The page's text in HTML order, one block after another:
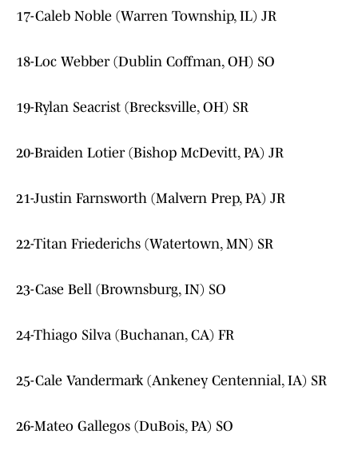
17-Caleb Noble (Warren Township, IL) JR
18-Loc Webber (Dublin Coffman, OH) SO
19-Rylan Seacrist (Brecksville, OH) SR
20-Braiden Lotier (Bishop McDevitt, PA) JR
21-Justin Farnsworth (Malvern Prep, PA) JR
22-Titan Friederichs (Watertown, MN) SR
23-Case Bell (Brownsburg, IN) SO
24-Thiago Silva (Buchanan, CA) FR
25-Cale Vandermark (Ankeney Centennial, IA) SR
26-Mateo Gallegos (DuBois, PA) SO